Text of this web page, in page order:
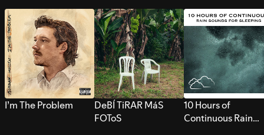
I’m The Problem
DeBÍ TiRAR MáS
FOToS
10 Hours of
Continuous Rain